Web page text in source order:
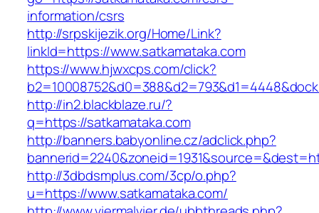
information/csrs
http://srpskijezik.org/Home/Link?
linkId=https://www.satkamataka.com
https://www.hjwxcps.com/click?
http://in2.blackblaze.ru/?
q=https://satkamataka.com
http://banners.babyonline.cz/adclick.php?
http://3dbdsmplus.com/3cp/o.php?
u=https://www.satkamataka.com/